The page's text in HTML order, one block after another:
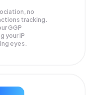
no
tracking.
GGP
your IP
eyes.